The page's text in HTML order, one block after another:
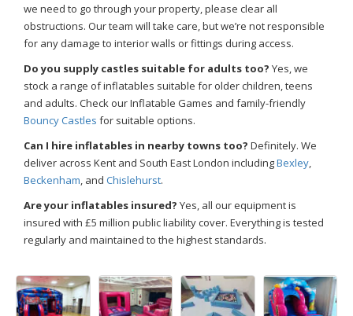
we need to go through your property, please clear all
obstructions. Our team will take care, but we’re not responsible
for any damage to interior walls or fittings during access.
Do you supply castles suitable for adults too? Yes, we
stock a range of inflatables suitable for older children, teens
and adults. Check our Inflatable Games and family-friendly
Bouncy Castles for suitable options.
Can I hire inflatables in nearby towns too? Definitely. We
deliver across Kent and South East London includingBexley,
Beckenham, and Chislehurst.
Are your inflatables insured? Yes, all our equipment is
insured with £5 million public liability cover. Everything is tested
regularly and maintained to the highest standards.